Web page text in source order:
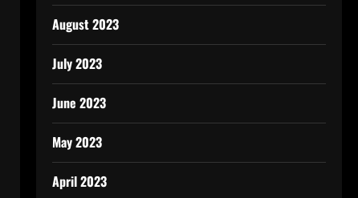
August 2023
July 2023
June 2023
May 2023
April 2023